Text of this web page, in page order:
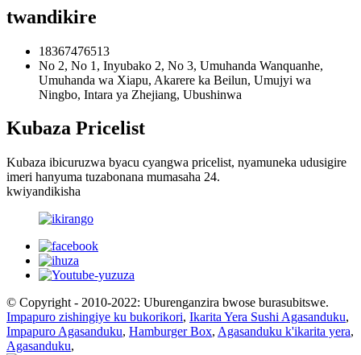
twandikire
18367476513
No 2, No 1, Inyubako 2, No 3, Umuhanda Wanquanhe,
Umuhanda wa Xiapu, Akarere ka Beilun, Umujyi wa
Ningbo, Intara ya Zhejiang, Ubushinwa
Kubaza Pricelist
Kubaza ibicuruzwa byacu cyangwa pricelist, nyamuneka udusigire
imeri hanyuma tuzabonana mumasaha 24.
kwiyandikisha
© Copyright - 2010-2022: Uburenganzira bwose burasubitswe.
Impapuro zishingiye ku bukorikori, Ikarita Yera Sushi Agasanduku,
Impapuro Agasanduku, Hamburger Box, Agasanduku k'ikarita yera,
Agasanduku,